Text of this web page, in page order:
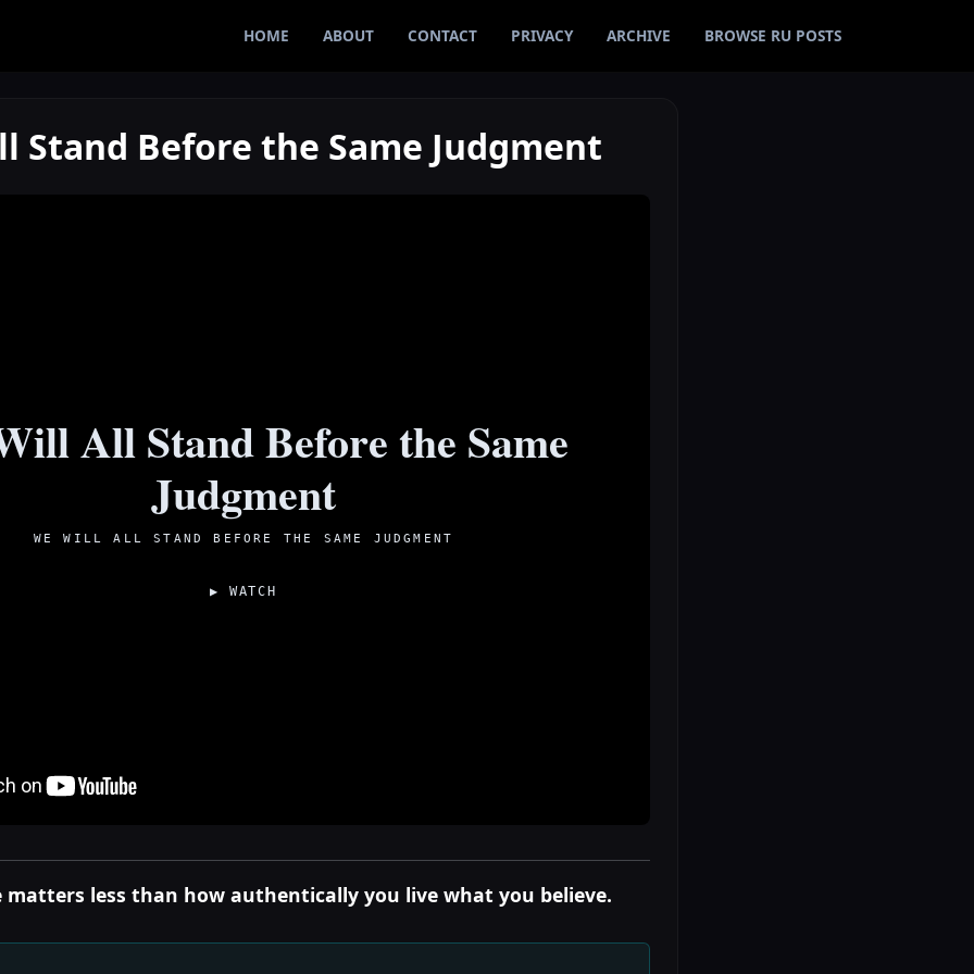
HOME ABOUT CONTACT PRIVACY ARCHIVE BROWSE RU POSTS
Stand Before the Same Judgment
All Stand Before the Same
Judgment
WE WILL ALL STAND BEFORE THE SAME JUDGMENT
▶ WATCH
matters less than how authentically you live what you believe.